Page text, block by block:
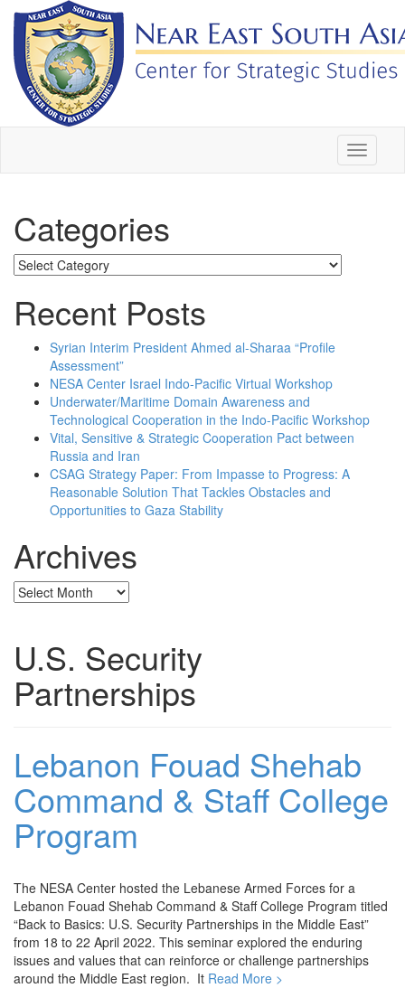
Skip
content
Toggle
Categories
Categories
Recent Posts
Syrian Interim President Ahmed al-Sharaa “Profile
Assessment”
NESA Center Israel Indo-Pacific Virtual Workshop
Underwater/Maritime Domain Awareness and
Technological Cooperation in the Indo-Pacific Workshop
Vital, Sensitive & Strategic Cooperation Pact between
Russia and Iran
CSAG Strategy Paper: From Impasse to Progress: A
Reasonable Solution That Tackles Obstacles and
Opportunities to Gaza Stability
Archives
Archives
U.S. Security
Partnerships
Lebanon Fouad Shehab
Command & Staff College
Program
The NESA Center hosted the Lebanese Armed Forces for a
Lebanon Fouad Shehab Command & Staff College Program titled
“Back to Basics: U.S. Security Partnerships in the Middle East”
from 18 to 22 April 2022. This seminar explored the enduring
issues and values that can reinforce or challenge partnerships
around the Middle East region. It Read More >